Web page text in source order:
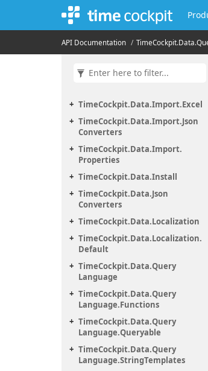
API Documentation TimeCockpit.Data.
TimeCockpit.Data.Geolocation.
TimeCockpit. Data.Import
TimeCockpit.Data.Import.
TimeCockpit.Data.Import.Excel
TimeCockpit.Data.Import.Json
Converters
TimeCockpit.Data.Import.
Properties
TimeCockpit.Data.Install
TimeCockpit.Data.Json
Converters
TimeCockpit.Data.Localization
TimeCockpit.Data.Localization.
Default
TimeCockpit.Data.Query
Language
TimeCockpit.Data.Query
Language.Functions
TimeCockpit.Data.Query
Language.Queryable
TimeCockpit.Data.Query
Language.StringTemplates